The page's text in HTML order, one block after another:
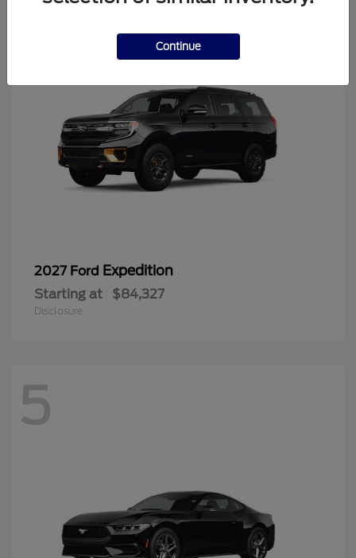
6
2027 Ford Expedition
Starting at $84,327
Disclosure
5
Continue